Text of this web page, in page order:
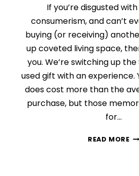
If you’re disgusted
consumerism, and can’t
buying (or receiving)
up coveted living space,
you. We’re switching up
used gift with an experience.
does cost more than the
purchase, but those
for…
READ MORE